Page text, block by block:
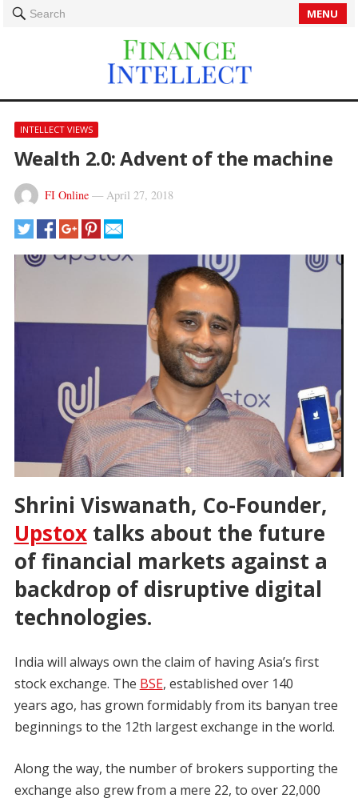
Search MENU
INTELLECT VIEWS
Wealth 2.0: Advent of the machine
FI Online— April 27, 2018
Shrini Viswanath, Co-Founder,
Upstoxtalks about the future
of financial markets against a
backdrop of disruptive digital
technologies.
India will always own the claim of having Asia’s first
stock exchange. The BSE, established over 140
years ago, has grown formidably from its banyan tree
beginnings to the 12th largest exchange in the world.
Along the way, the number of brokers supporting the
exchange also grew from a mere 22, to over 22,000